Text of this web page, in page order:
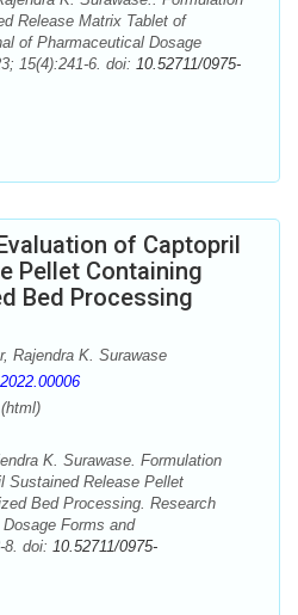
Release Matrix Tablet of
of Pharmaceutical Dosage
15(4):241-6. doi: 10.52711/0975-
of Captopril
Pellet Containing
Bed Processing
Rajendra K. Surawase
(html)
K. Surawase. Formulation
Sustained Release Pellet
Bed Processing. Research
Forms and
8. doi: 10.52711/0975-